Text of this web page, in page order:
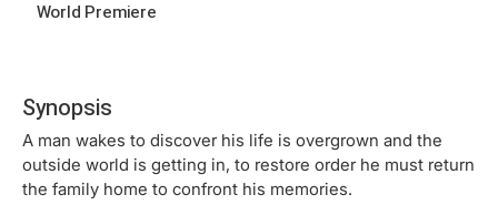
World Premiere
Synopsis
A man wakes to discover his life is overgrown and the
outside world is getting in, to restore order he must return
the family home to confront his memories.